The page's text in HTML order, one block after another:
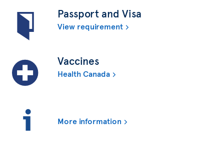
Passport and Visa
View requirement
Vaccines
Health Canada
More information